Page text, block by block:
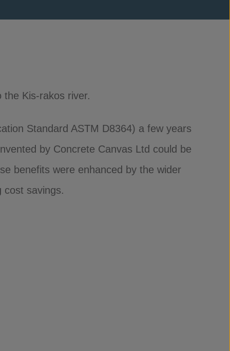
Kis-rakos river.
Standard ASTM D8364) a few years
by Concrete Canvas Ltd could be
benefits were enhanced by the wider
cost savings.